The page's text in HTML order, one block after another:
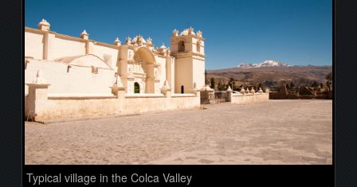
Typical village in the Colca Valley